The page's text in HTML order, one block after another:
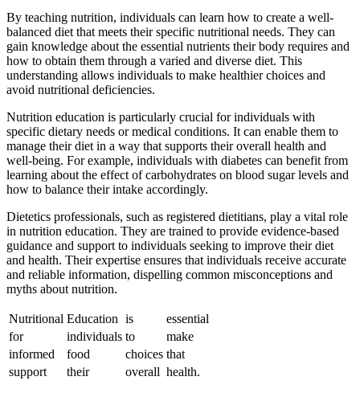
By teaching nutrition, individuals can learn how to create a well-
balanced diet that meets their specific nutritional needs. They can
gain knowledge about the essential nutrients their body requires and
how to obtain them through a varied and diverse diet. This
understanding allows individuals to make healthier choices and
avoid nutritional deficiencies.
Nutrition education is particularly crucial for individuals with
specific dietary needs or medical conditions. It can enable them to
manage their diet in a way that supports their overall health and
well-being. For example, individuals with diabetes can benefit from
learning about the effect of carbohydrates on blood sugar levels and
how to balance their intake accordingly.
Dietetics professionals, such as registered dietitians, play a vital role
in nutrition education. They are trained to provide evidence-based
guidance and support to individuals seeking to improve their diet
and health. Their expertise ensures that individuals receive accurate
and reliable information, dispelling common misconceptions and
myths about nutrition.
Nutritional Education is
essential
for
individuals to
make
informed
food choices that
support
their overall health.